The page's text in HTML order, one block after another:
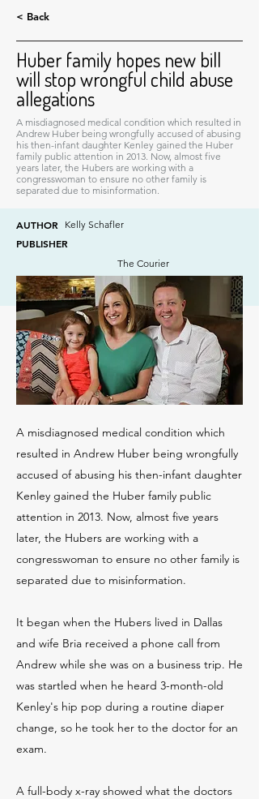
< Back
Huber family hopes new bill
will stop wrongful child abuse
allegations
A misdiagnosed medical condition which resulted in
Andrew Huber being wrongfully accused of abusing
his then-infant daughter Kenley gained the Huber
family public attention in 2013. Now, almost five
years later, the Hubers are working with a
congresswoman to ensure no other family is
separated due to misinformation.
AUTHOR Kelly Schafler
PUBLISHER
The Courier
DATE April 19, 2017
A misdiagnosed medical condition which
resulted in Andrew Huber being wrongfully
accused of abusing his then-infant daughter
Kenley gained the Huber family public
attention in 2013. Now, almost five years
later, the Hubers are working with a
congresswoman to ensure no other family is
separated due to misinformation.
It began when the Hubers lived in Dallas
and wife Bria received a phone call from
Andrew while she was on a business trip. He
was startled when he heard 3-month-old
Kenley's hip pop during a routine diaper
change, so he took her to the doctor for an
exam.
A full-body x-ray showed what the doctors